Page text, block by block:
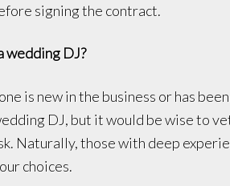
signing the contract.
wedding DJ?
is new in the business or has
DJ, but it would be wise to
Naturally, those with deep
choices.